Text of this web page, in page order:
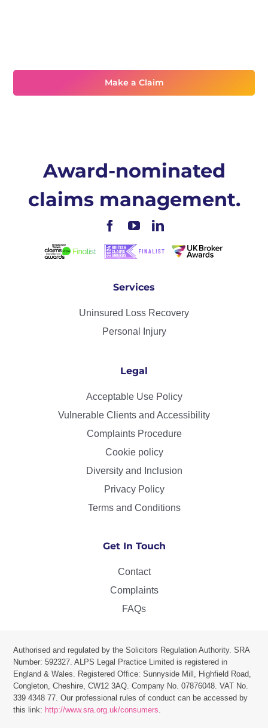
Make a Claim
Award-nominated
claims management.
Services
Uninsured Loss Recovery
Personal Injury
Legal
Acceptable Use Policy
Vulnerable Clients and Accessibility
Complaints Procedure
Cookie policy
Diversity and Inclusion
Privacy Policy
Terms and Conditions
Get In Touch
Contact
Complaints
FAQs
Authorised and regulated by the Solicitors Regulation Authority. SRA
Number: 592327. ALPS Legal Practice Limited is registered in
England & Wales. Registered Office: Sunnyside Mill, Highfield Road,
Congleton, Cheshire, CW12 3AQ.Company No. 07876048. VAT No.
339 4348 77.Our professional rules of conduct can be accessed by
this link: http://www.sra.org.uk/consumers